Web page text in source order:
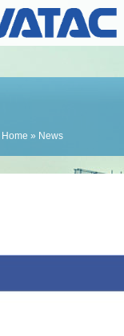
Home » News